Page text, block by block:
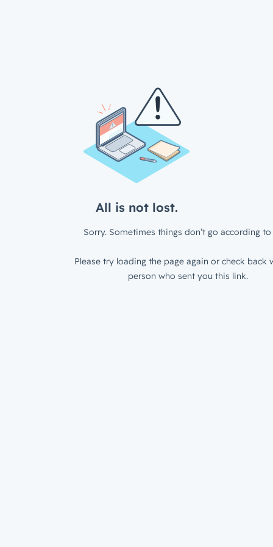
All is not lost.
Sorry. Sometimes things don’t go according to
Please try loading the page again or check back
person who sent you this link.